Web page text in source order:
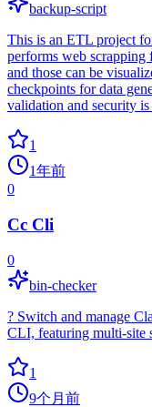
backup-script
This is an ETL project
performs web scrapping
and those can be
checkpoints for data
validation and security
1
1年前
0
Cc Cli
0
bin-checker
? Switch and manage
CLI, featuring multi-site
1
9个月前